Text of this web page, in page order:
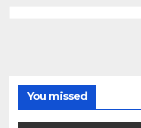
You missed